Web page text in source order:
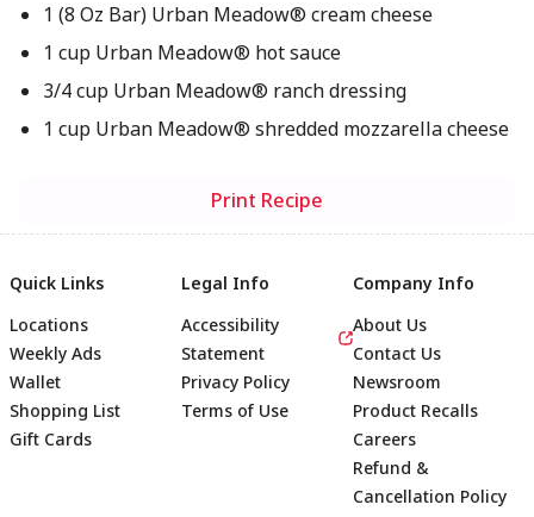
1 (8 Oz Bar) Urban Meadow® cream cheese
1 cup Urban Meadow® hot sauce
3/4 cup Urban Meadow® ranch dressing
1 cup Urban Meadow® shredded mozzarella cheese
Print Recipe
Quick Links
Locations
Weekly Ads
Wallet
Shopping List
Gift Cards
Legal Info
Accessibility
Statement
Privacy Policy
Terms of Use
Company Info
About Us
Contact Us
Newsroom
Product Recalls
Careers
Refund &
Cancellation Policy